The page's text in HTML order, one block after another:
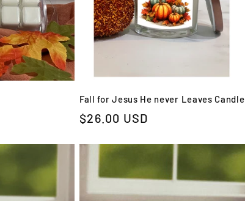
Fall for Jesus He never Leaves Candle
Regular
$26.00 USD